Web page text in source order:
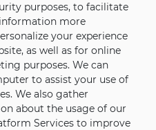
purposes, to facilitate
more
your experience
as well as for online
purposes. We can
to assist your use of
We also gather
about the usage of our
Services to improve